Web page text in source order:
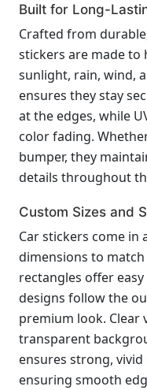
Built for Long-
Crafted from
stickers are made to
sunlight, rain, wind,
ensures they stay
at the edges, while
color fading.
bumper, they
details throughout
Custom Sizes and
Car stickers come in
dimensions to match
rectangles offer
designs follow the
premium look. Clear
transparent
ensures strong, vivid
ensuring smooth